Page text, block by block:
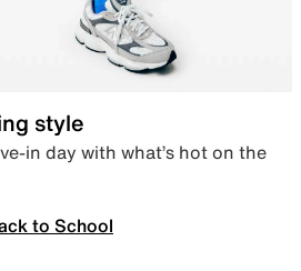
style
in day with what’s hot on the
to School